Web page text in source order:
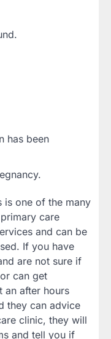
has been
is one of the many
care
and can be
If you have
are not sure if
can get
an after hours
they can advice
clinic, they will
and tell you if